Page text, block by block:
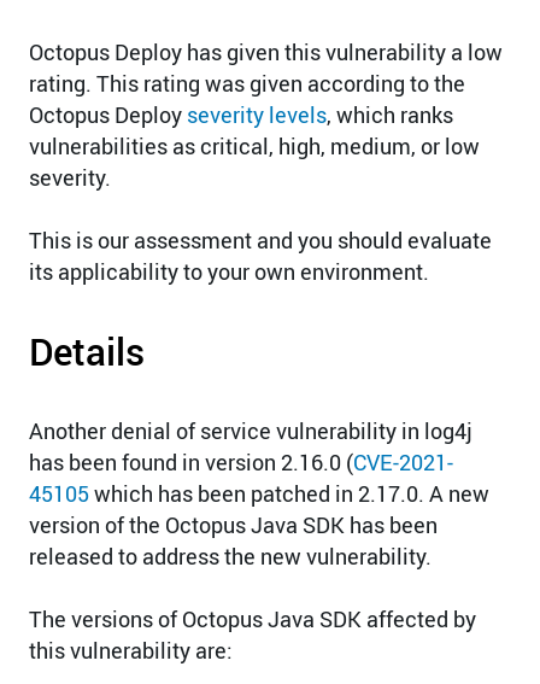
Octopus Deploy has given this vulnerability a low
rating. This rating was given according to the
Octopus Deploy severity levels, which ranks
vulnerabilities as critical, high, medium, or low
severity.
This is our assessment and you should evaluate
its applicability to your own environment.
Details
Another denial of service vulnerability in log4j
has been found in version 2.16.0 (CVE-2021-
45105which has been patched in 2.17.0. A new
version of the Octopus Java SDK has been
released to address the new vulnerability.
The versions of Octopus Java SDK affected by
this vulnerability are: